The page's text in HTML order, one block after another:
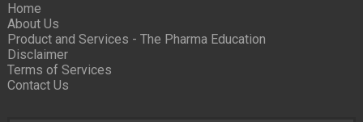
Home
About Us
Product and Services - The Pharma Education
Disclaimer
Terms of Services
Contact Us